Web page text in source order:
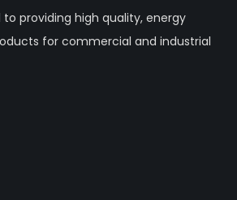
providing high quality, energy
for commercial and industrial